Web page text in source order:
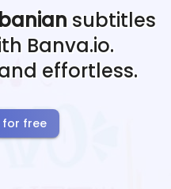
subtitles
Banva.io.
effortless.
for free